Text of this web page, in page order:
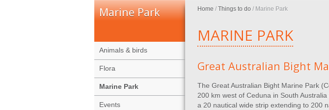
Marine Park
Animals & birds
Flora
Marine Park
Events
Home / Things to do / Marine Park
MARINE PARK
Great Australian Bight
The Great Australian Bight Marine Park
200 km west of Ceduna in South
a 20 nautical wide strip extending to 200